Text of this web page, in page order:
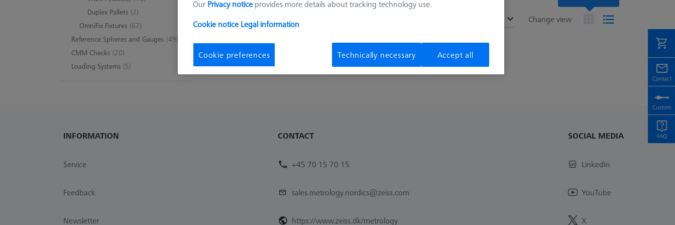
Duplex Pallets (2)
OmniFix Fixtures (67)
Reference Spheres and Gauges (49)
CMM Checks (20)
Loading Systems (5)
0 products Change view
Sort results
INFORMATION
Service
Feedback
Newsletter
CONTACT
+45 70 15 70 15
sales.metrology.nordics@zeiss.com
https://www.zeiss.dk/metrology
SOCIAL MEDIA
LinkedIn
YouTube
X
Our Privacy notice provides more details about tracking technology use.
Cookie notice Legal information
Cookie preferences Technically necessary Accept all